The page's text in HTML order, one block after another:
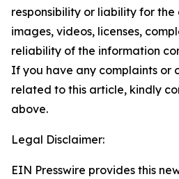
responsibility or liability for
images, videos, licenses,
reliability of the information
If you have any complaints or
related to this article, kindly
above.
Legal Disclaimer:
EIN Presswire provides this